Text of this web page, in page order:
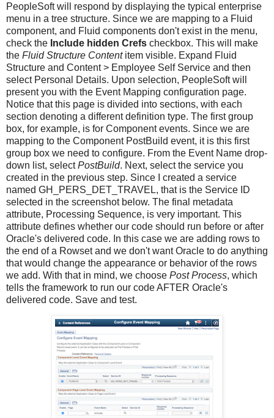
PeopleSoft will respond by displaying the typical enterprise
menu in a tree structure. Since we are mapping to a Fluid
component, and Fluid components don't exist in the menu,
check the Include hidden Crefs checkbox. This will make
the Fluid Structure Contentitem visible. Expand Fluid
Structure and Content > Employee Self Service and then
select Personal Details. Upon selection, PeopleSoft will
present you with the Event Mapping configuration page.
Notice that this page is divided into sections, with each
section denoting a different definition type. The first group
box, for example, is for Component events. Since we are
mapping to the Component PostBuild event, it is this first
group box we need to configure. From the Event Name drop-
down list, selectPostBuild. Next, select the service you
created in the previous step. Since I created a service
named GH_PERS_DET_TRAVEL, that is the Service ID
selected in the screenshot below. The final metadata
attribute, Processing Sequence, is very important. This
attribute defines whether our code should run before or after
Oracle's delivered code. In this case we are adding rows to
the end of a Rowset and we don't want Oracle to do anything
that would change the appearance or behavior of the rows
we add. With that in mind, we choose Post Process, which
tells the framework to run our code AFTER Oracle's
delivered code. Save and test.